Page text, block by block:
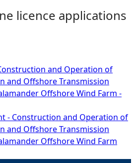
licence applications
and Operation of
and Offshore Transmission
Offshore Wind Farm -
- Construction and Operation of
and Offshore Transmission
Offshore Wind Farm